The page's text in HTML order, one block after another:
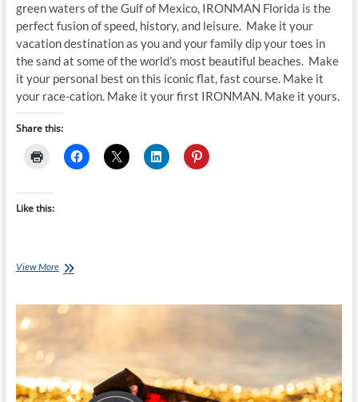
green waters of the Gulf of Mexico, IRONMAN Florida is the
perfect fusion of speed, history, and leisure. Make it your
vacation destination as you and your family dip your toes in
the sand at some of the world’s most beautiful beaches. Make
it your personal best on this iconic flat, fast course. Make it
your race-cation. Make it your first IRONMAN. Make it yours.
Share this:
Like this:
View MoreIronman
–
Training
Plan